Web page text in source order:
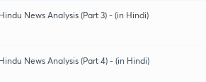
News Analysis (Part 3) - (in Hindi)
News Analysis (Part 4) - (in Hindi)